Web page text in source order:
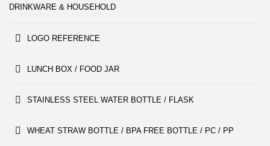
DRINKWARE & HOUSEHOLD
LOGO REFERENCE
LUNCH BOX / FOOD JAR
STAINLESS STEEL WATER BOTTLE / FLASK
WHEAT STRAW BOTTLE / BPA FREE BOTTLE / PC / PP